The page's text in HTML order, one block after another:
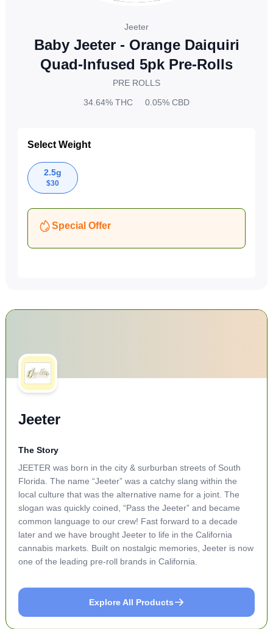
Jeeter
Baby Jeeter - Orange Daiquiri
Quad-Infused 5pk Pre-Rolls
PRE ROLLS
34.64% THC 0.05% CBD
Select Weight
2.5g
$30
Special Offer
Jeeter
The Story
JEETER was born in the city & surburban streets of South
Florida. The name “Jeeter” was a catchy slang within the
local culture that was the alternative name for a joint. The
slogan was quickly coined, “Pass the Jeeter” and became
common language to our crew! Fast forward to a decade
later and we have brought Jeeter to life in the California
cannabis markets. Built on nostalgic memories, Jeeter is now
one of the leading pre-roll brands in California.
Explore All Products